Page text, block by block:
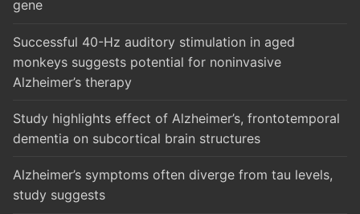
gene
Successful 40-Hz auditory stimulation in aged
monkeys suggests potential for noninvasive
Alzheimer’s therapy
Study highlights effect of Alzheimer’s, frontotemporal
dementia on subcortical brain structures
Alzheimer’s symptoms often diverge from tau levels,
study suggests